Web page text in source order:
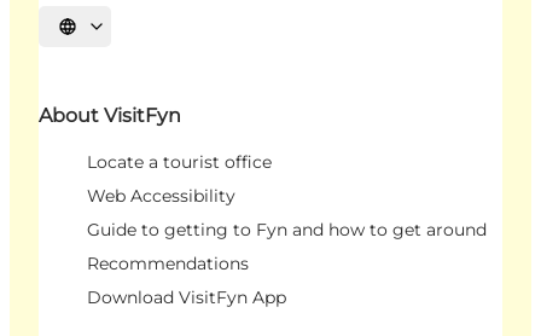
Select language
About VisitFyn
Locate a tourist office
Web Accessibility
Guide to getting to Fyn and how to get around
Recommendations
Download VisitFyn App